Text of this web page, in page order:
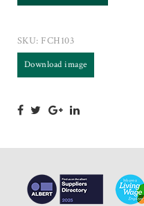
SKU: FCH103
Download image